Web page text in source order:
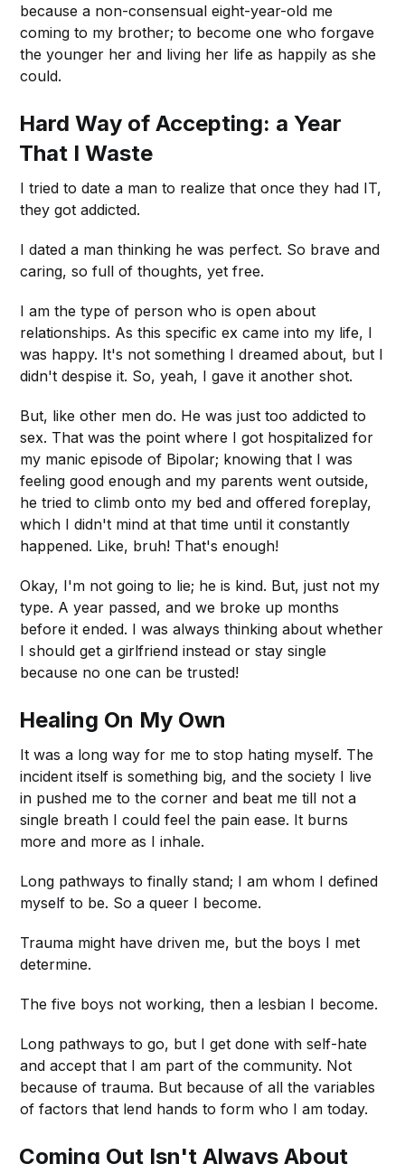
because a non-consensual eight-year-old me
coming to my brother; to become one who forgave
the younger her and living her life as happily as she
could.
Hard Way of Accepting: a Year
That I Waste
I tried to date a man to realize that once they had IT,
they got addicted.
I dated a man thinking he was perfect. So brave and
caring, so full of thoughts, yet free.
I am the type of person who is open about
relationships. As this specific ex came into my life, I
was happy. It's not something I dreamed about, but I
didn't despise it. So, yeah, I gave it another shot.
But, like other men do. He was just too addicted to
sex. That was the point where I got hospitalized for
my manic episode of Bipolar; knowing that I was
feeling good enough and my parents went outside,
he tried to climb onto my bed and offered foreplay,
which I didn't mind at that time until it constantly
happened. Like, bruh! That's enough!
Okay, I'm not going to lie; he is kind. But, just not my
type. A year passed, and we broke up months
before it ended. I was always thinking about whether
I should get a girlfriend instead or stay single
because no one can be trusted!
Healing On My Own
It was a long way for me to stop hating myself. The
incident itself is something big, and the society I live
in pushed me to the corner and beat me till not a
single breath I could feel the pain ease. It burns
more and more as I inhale.
Long pathways to finally stand; I am whom I defined
myself to be. So a queer I become.
Trauma might have driven me, but the boys I met
determine.
The five boys not working, then a lesbian I become.
Long pathways to go, but I get done with self-hate
and accept that I am part of the community. Not
because of trauma. But because of all the variables
of factors that lend hands to form who I am today.
Coming Out Isn't Always About